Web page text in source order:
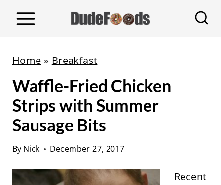
Home » Breakfast
Waffle-Fried Chicken
Strips with Summer
Sausage Bits
By Nick December 27, 2017
Recent